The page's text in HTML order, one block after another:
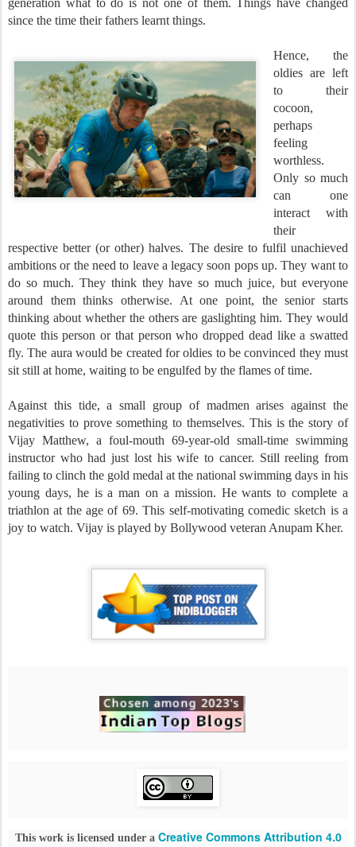
generation what to do is not one of them. Things have changed
since the time their fathers learnt things.
Hence, the
oldies are left
to their
cocoon,
perhaps
feeling
worthless.
Only so much
can one
interact with
their
respective better (or other) halves. The desire to fulfil unachieved
ambitions or the need to leave a legacy soon pops up. They want to
do so much. They think they have so much juice, but everyone
around them thinks otherwise. At one point, the senior starts
thinking about whether the others are gaslighting him. They would
quote this person or that person who dropped dead like a swatted
fly. The aura would be created for oldies to be convinced they must
sit still at home, waiting to be engulfed by the flames of time.
Against this tide, a small group of madmen arises against the
negativities to prove something to themselves. This is the story of
Vijay Matthew, a foul-mouth 69-year-old small-time swimming
instructor who had just lost his wife to cancer. Still reeling from
failing to clinch the gold medal at the national swimming days in his
young days, he is a man on a mission. He wants to complete a
triathlon at the age of 69. This self-motivating comedic sketch is a
joy to watch. Vijay is played by Bollywood veteran Anupam Kher.
This work is licensed under a Creative Commons Attribution 4.0